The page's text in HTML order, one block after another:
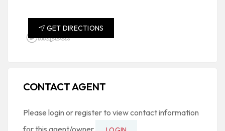
GET DIRECTIONS
CONTACT AGENT
Please login or register to view contact information
for this agent/owner